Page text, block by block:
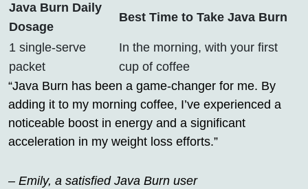
Java Burn Daily
Dosage
Best Time to Take Java Burn
1 single-serve
packet
In the morning, with your first
cup of coffee
“Java Burn has been a game-changer for me. By
adding it to my morning coffee, I’ve experienced a
noticeable boost in energy and a significant
acceleration in my weight loss efforts.”
– Emily, a satisfied Java Burn user